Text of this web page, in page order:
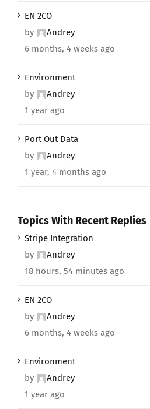
EN 2CO
by
Andrey
6 months, 4 weeks ago
Environment
by
Andrey
1 year ago
Port Out Data
by
Andrey
1 year, 4 months ago
Topics With Recent Replies
Stripe Integration
by
Andrey
18 hours, 54 minutes ago
EN 2CO
by
Andrey
6 months, 4 weeks ago
Environment
by
Andrey
1 year ago